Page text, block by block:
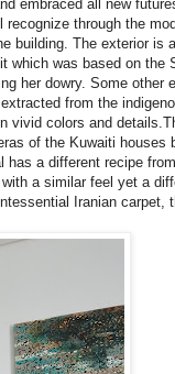
embraced all new
through the
building. The exterior is
which was based on the
her dowry. Some other
from the
vivid colors and
of the Kuwaiti houses
has a different recipe
a similar feel yet a
Iranian carpet,